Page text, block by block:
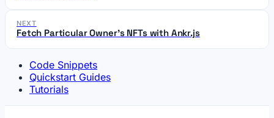
NEXT
Fetch Particular Owner's NFTs with Ankr.js
Code Snippets
Quickstart Guides
Tutorials